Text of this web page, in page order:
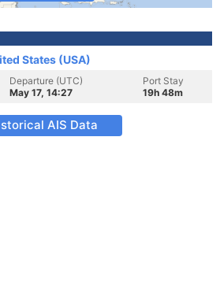
States (USA)
Departure (UTC)
May 17, 14:27
Port Stay
19h 48m
AIS Data